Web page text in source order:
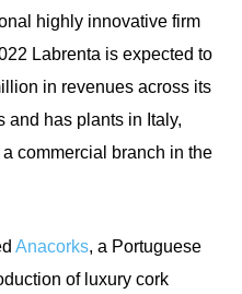
highly innovative firm
Labrenta is expected to
in revenues across its
and has plants in Italy,
commercial branch in the
Anacorks, a Portuguese
of luxury cork